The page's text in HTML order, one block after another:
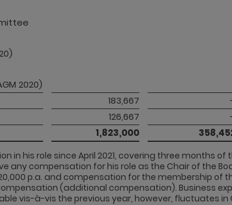
2020)
183,667
126,667
1,823,000
in his role since April 2021, covering three months
any compensation for his role as the Chair of the
p.a. and compensation for the membership of
(additional compensation). Business
vis-à-vis the previous year, however, fluctuates in